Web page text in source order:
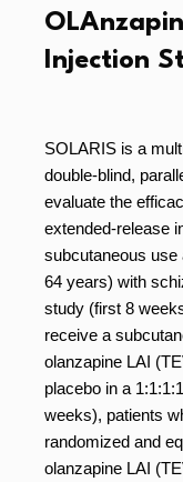
Injection
SOLARIS is a
double-blind,
evaluate the
extended-release
subcutaneous use
64 years) with
study (first 8
receive a
olanzapine LAI
placebo in a
weeks), patients
randomized and
olanzapine LAI